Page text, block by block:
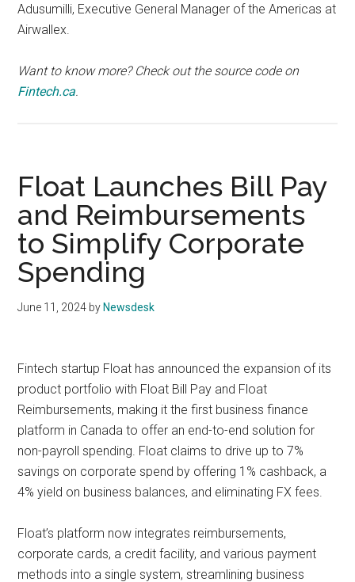
Adusumilli, Executive General Manager of the Americas at
Airwallex.
Want to know more? Check out the source code on
Fintech.ca.
Float Launches Bill Pay
and Reimbursements
to Simplify Corporate
Spending
June 11, 2024 by Newsdesk
Fintech startup Float has announced the expansion of its
product portfolio with Float Bill Pay and Float
Reimbursements, making it the first business finance
platform in Canada to offer an end-to-end solution for
non-payroll spending. Float claims to drive up to 7%
savings on corporate spend by offering 1% cashback, a
4% yield on business balances, and eliminating FX fees.
Float’s platform now integrates reimbursements,
corporate cards, a credit facility, and various payment
methods into a single system, streamlining business